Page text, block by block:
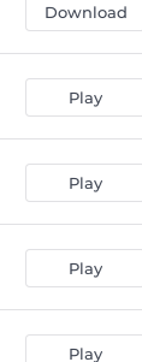
Download
Play
Play
Play
Play